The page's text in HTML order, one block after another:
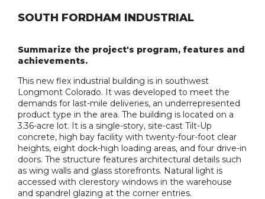
SOUTH FORDHAM INDUSTRIAL
Summarize the project's program, features and
achievements.
This new flex industrial building is in southwest
Longmont Colorado. It was developed to meet the
demands for last-mile deliveries, an underrepresented
product type in the area. The building is located on a
3.36-acre lot. It is a single-story, site-cast Tilt-Up
concrete, high bay facility with twenty-four-foot clear
heights, eight dock-high loading areas, and four drive-in
doors. The structure features architectural details such
as wing walls and glass storefronts. Natural light is
accessed with clerestory windows in the warehouse
and spandrel glazing at the corner entries.